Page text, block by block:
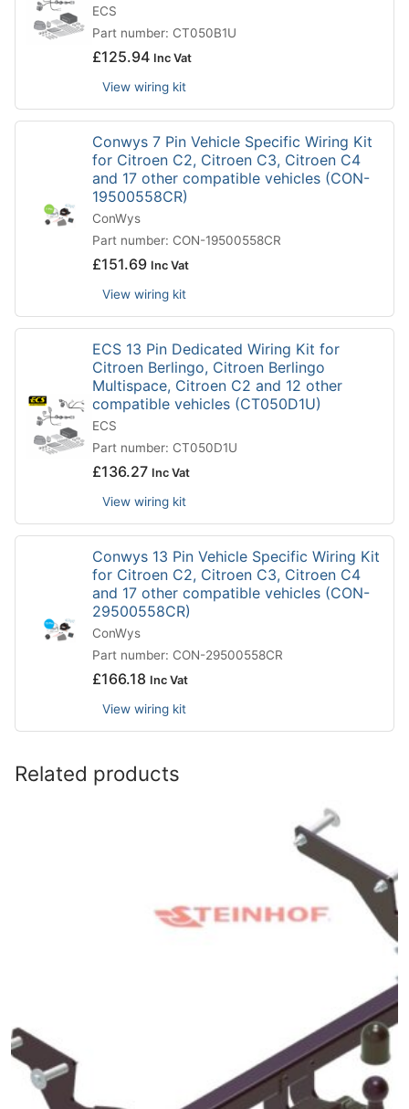
ECS
Part number: CT050B1U
£125.94 Inc Vat
View wiring kit
Conwys 7 Pin Vehicle Specific Wiring Kit
for Citroen C2, Citroen C3, Citroen C4
and 17 other compatible vehicles (CON-
19500558CR)
ConWys
Part number: CON-19500558CR
£151.69 Inc Vat
View wiring kit
ECS 13 Pin Dedicated Wiring Kit for
Citroen Berlingo, Citroen Berlingo
Multispace, Citroen C2 and 12 other
compatible vehicles (CT050D1U)
ECS
Part number: CT050D1U
£136.27 Inc Vat
View wiring kit
Conwys 13 Pin Vehicle Specific Wiring Kit
for Citroen C2, Citroen C3, Citroen C4
and 17 other compatible vehicles (CON-
29500558CR)
ConWys
Part number: CON-29500558CR
£166.18 Inc Vat
View wiring kit
Related products